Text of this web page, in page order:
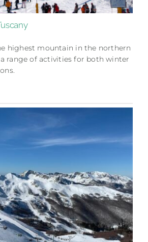
highest mountain in the northern
range of activities for both winter